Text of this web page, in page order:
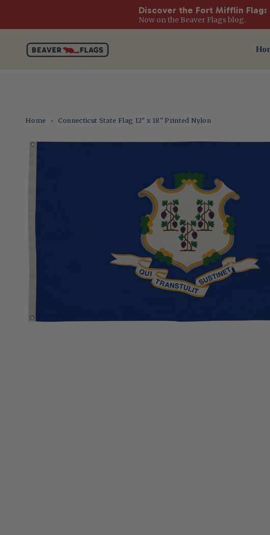
Discover the Fort Mifflin
Now on the Beaver Flags blog.
content
Home Connecticut State Flag 12" x 18" Printed Nylon